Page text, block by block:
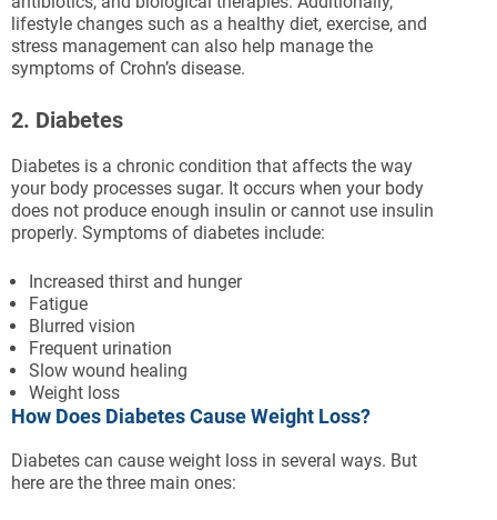
lifestyle changes such as a healthy diet, exercise, and
stress management can also help manage the
symptoms of Crohn’s disease.
2. Diabetes
Diabetes is a chronic condition that affects the way
your body processes sugar. It occurs when your body
does not produce enough insulin or cannot use insulin
properly. Symptoms of diabetes include:
Increased thirst and hunger
Fatigue
Blurred vision
Frequent urination
Slow wound healing
Weight loss
How Does Diabetes Cause Weight Loss?
Diabetes can cause weight loss in several ways. But
here are the three main ones: